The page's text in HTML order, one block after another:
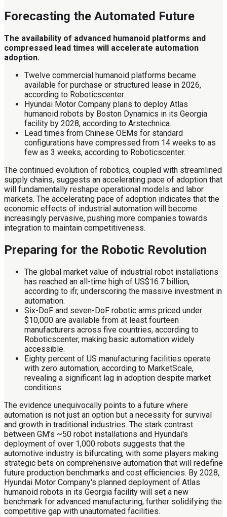
Forecasting the Automated Future
The availability of advanced humanoid platforms and
compressed lead times will accelerate automation
adoption.
Twelve commercial humanoid platforms became
available for purchase or structured lease in 2026,
according to Roboticscenter.
Hyundai Motor Company plans to deploy Atlas
humanoid robots by Boston Dynamics in its Georgia
facility by 2028, according to Arstechnica.
Lead times from Chinese OEMs for standard
configurations have compressed from 14 weeks to as
few as 3 weeks, according to Roboticscenter.
The continued evolution of robotics, coupled with streamlined
supply chains, suggests an accelerating pace of adoption that
will fundamentally reshape operational models and labor
markets. The accelerating pace of adoption indicates that the
economic effects of industrial automation will become
increasingly pervasive, pushing more companies towards
integration to maintain competitiveness.
Preparing for the Robotic Revolution
The global market value of industrial robot installations
has reached an all-time high of US$16.7 billion,
according to ifr, underscoring the massive investment in
automation.
Six-DoF and seven-DoF robotic arms priced under
$10,000 are available from at least fourteen
manufacturers across five countries, according to
Roboticscenter, making basic automation widely
accessible.
Eighty percent of US manufacturing facilities operate
with zero automation, according to MarketScale,
revealing a significant lag in adoption despite market
conditions.
The evidence unequivocally points to a future where
automation is not just an option but a necessity for survival
and growth in traditional industries. The stark contrast
between GM's ~50 robot installations and Hyundai's
deployment of over 1,000 robots suggests that the
automotive industry is bifurcating, with some players making
strategic bets on comprehensive automation that will redefine
future production benchmarks and cost efficiencies. By 2028,
Hyundai Motor Company's planned deployment of Atlas
humanoid robots in its Georgia facility will set a new
benchmark for advanced manufacturing, further solidifying the
competitive gap with unautomated facilities.